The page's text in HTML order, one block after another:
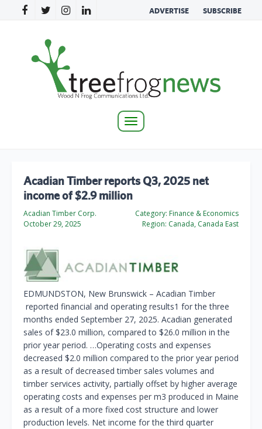
ADVERTISE SUBSCRIBE
Toggle
Acadian Timber reports Q3, 2025 net
income of $2.9 million
Acadian Timber Corp.
October 29, 2025
Category: Finance & Economics
Region: Canada, Canada East
EDMUNDSTON, New Brunswick – Acadian Timber
reported financial and operating results1 for the three
months ended September 27, 2025. Acadian generated
sales of $23.0 million, compared to $26.0 million in the
prior year period. …Operating costs and expenses
decreased $2.0 million compared to the prior year period
as a result of decreased timber sales volumes and
timber services activity, partially offset by higher average
operating costs and expenses per m3 produced in Maine
as a result of a more fixed cost structure and lower
production levels. Net income for the third quarter